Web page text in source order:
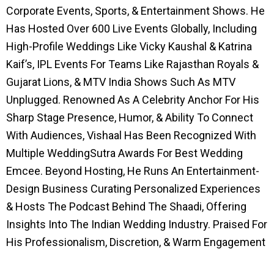
Corporate Events, Sports, & Entertainment Shows. He
Has Hosted Over 600 Live Events Globally, Including
High-Profile Weddings Like Vicky Kaushal & Katrina
Kaif’s, IPL Events For Teams Like Rajasthan Royals &
Gujarat Lions, & MTV India Shows Such As MTV
Unplugged. Renowned As A Celebrity Anchor For His
Sharp Stage Presence, Humor, & Ability To Connect
With Audiences, Vishaal Has Been Recognized With
Multiple WeddingSutra Awards For Best Wedding
Emcee. Beyond Hosting, He Runs An Entertainment-
Design Business Curating Personalized Experiences
& Hosts The Podcast Behind The Shaadi, Offering
Insights Into The Indian Wedding Industry. Praised For
His Professionalism, Discretion, & Warm Engagement